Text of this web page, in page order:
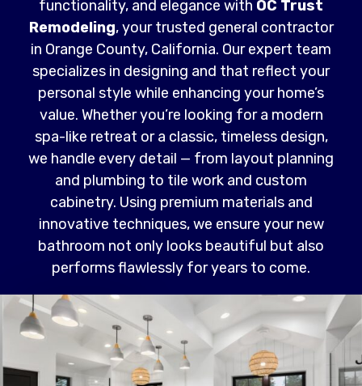
functionality, and elegance with OC Trust
Remodeling, your trusted general contractor
in Orange County, California. Our expert team
specializes in designing and that reflect your
personal style while enhancing your home’s
value. Whether you’re looking for a modern
spa-like retreat or a classic, timeless design,
we handle every detail — from layout planning
and plumbing to tile work and custom
cabinetry. Using premium materials and
innovative techniques, we ensure your new
bathroom not only looks beautiful but also
performs flawlessly for years to come.
Read More